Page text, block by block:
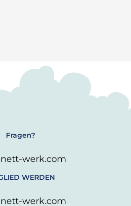
Fragen?
werk.com
WERDEN
werk.com